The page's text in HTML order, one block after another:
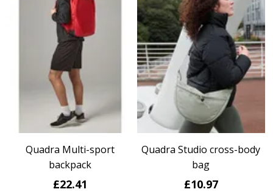
Quadra Multi-sport
backpack
£22.41
Quadra Studio cross-body
bag
£10.97